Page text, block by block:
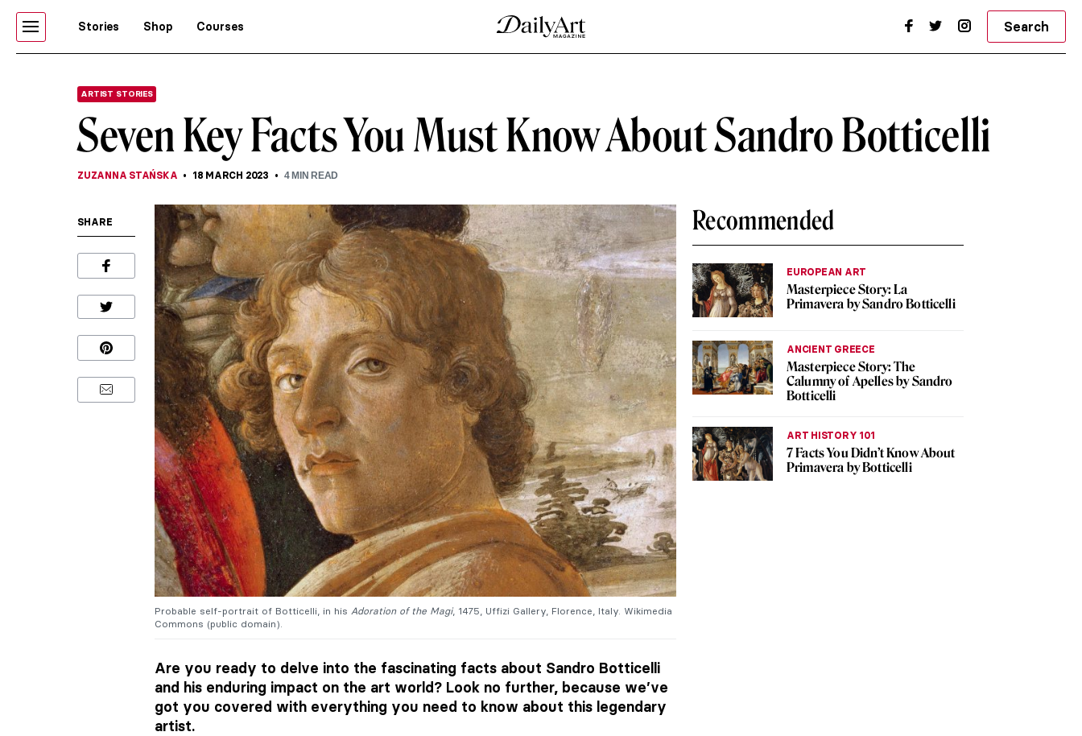
Stories Shop Courses Search
ARTIST STORIES
Seven Key Facts You Must Know About Sandro Botticelli
ZUZANNA STAŃSKA 18 MARCH 2023 4MIN READ
SHARE
Probable self-portrait of Botticelli, in his Adoration of the Magi, 1475, Uffizi Gallery, Florence, Italy. Wikimedia
Commons (public domain).
Recommended
EUROPEAN ART
Masterpiece Story: La
Primavera by Sandro Botticelli
ANCIENT GREECE
Masterpiece Story: The
Calumny of Apelles by Sandro
Botticelli
ART HISTORY 101
7 Facts You Didn’t Know About
Primavera by Botticelli
Are you ready to delve into the fascinating facts about Sandro Botticelli
and his enduring impact on the art world? Look no further, because we’ve
got you covered with everything you need to know about this legendary
artist.